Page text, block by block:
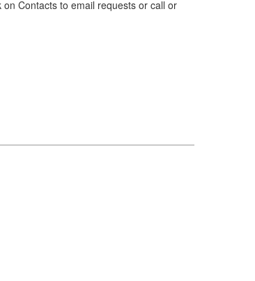
Contacts to email requests or call or